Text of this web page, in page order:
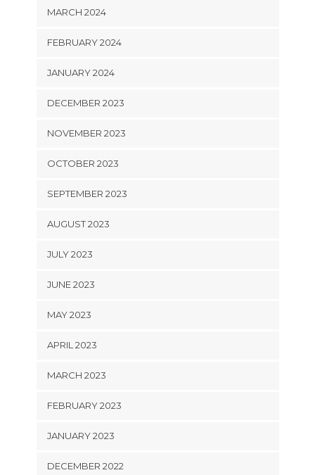
MARCH 2024
FEBRUARY 2024
JANUARY 2024
DECEMBER 2023
NOVEMBER 2023
OCTOBER 2023
SEPTEMBER 2023
AUGUST 2023
JULY 2023
JUNE 2023
MAY 2023
APRIL 2023
MARCH 2023
FEBRUARY 2023
JANUARY 2023
DECEMBER 2022